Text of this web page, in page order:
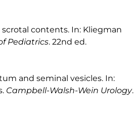
scrotal contents. In: Kliegman
Pediatrics. 22nd ed.
and seminal vesicles. In:
Campbell-Walsh-Wein Urology.